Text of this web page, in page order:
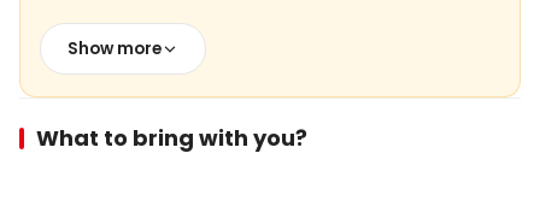
Weather Conditions:
dependent
. In case of heavy rain, strong winds,
Show more
What to bring with you?